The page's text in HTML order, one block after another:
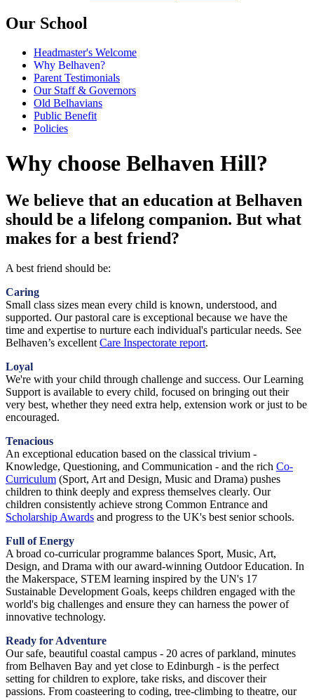
Our School
Headmaster's Welcome
Why Belhaven?
Parent Testimonials
Our Staff & Governors
Old Belhavians
Public Benefit
Policies
Why choose Belhaven Hill?
We believe that an education at Belhaven
should be a lifelong companion. But what
makes for a best friend?
A best friend should be:
Caring
Small class sizes mean every child is known, understood, and
supported. Our pastoral care is exceptional because we have the
time and expertise to nurture each individual's particular needs. See
Belhaven’s excellent Care Inspectorate report.
Loyal
We're with your child through challenge and success. Our Learning
Support is available to every child, focused on bringing out their
very best, whether they need extra help, extension work or just to be
encouraged.
Tenacious
An exceptional education based on the classical trivium -
Knowledge, Questioning, and Communication - and the rich Co-
Curriculum (Sport, Art and Design, Music and Drama) pushes
children to think deeply and express themselves clearly. Our
children consistently achieve strong Common Entrance and
Scholarship Awards and progress to the UK's best senior schools.
Full of Energy
A broad co-curricular programme balances Sport, Music, Art,
Design, and Drama with our award-winning Outdoor Education. In
the Makerspace, STEM learning inspired by the UN's 17
Sustainable Development Goals, keeps children engaged with the
world's big challenges and ensure they can harness the power of
innovative technology.
Ready for Adventure
Our safe, beautiful coastal campus - 20 acres of parkland, minutes
from Belhaven Bay and yet close to Edinburgh - is the perfect
setting for children to explore, take risks, and discover their
passions. From coasteering to coding, tree-climbing to theatre, our